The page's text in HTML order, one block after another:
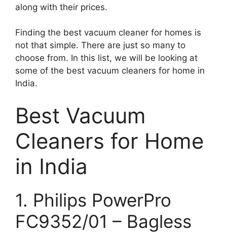
along with their prices.
Finding the best vacuum cleaner for homes is
not that simple. There are just so many to
choose from. In this list, we will be looking at
some of the best vacuum cleaners for home in
India.
Best Vacuum
Cleaners for Home
in India
1. Philips PowerPro
FC9352/01 – Bagless